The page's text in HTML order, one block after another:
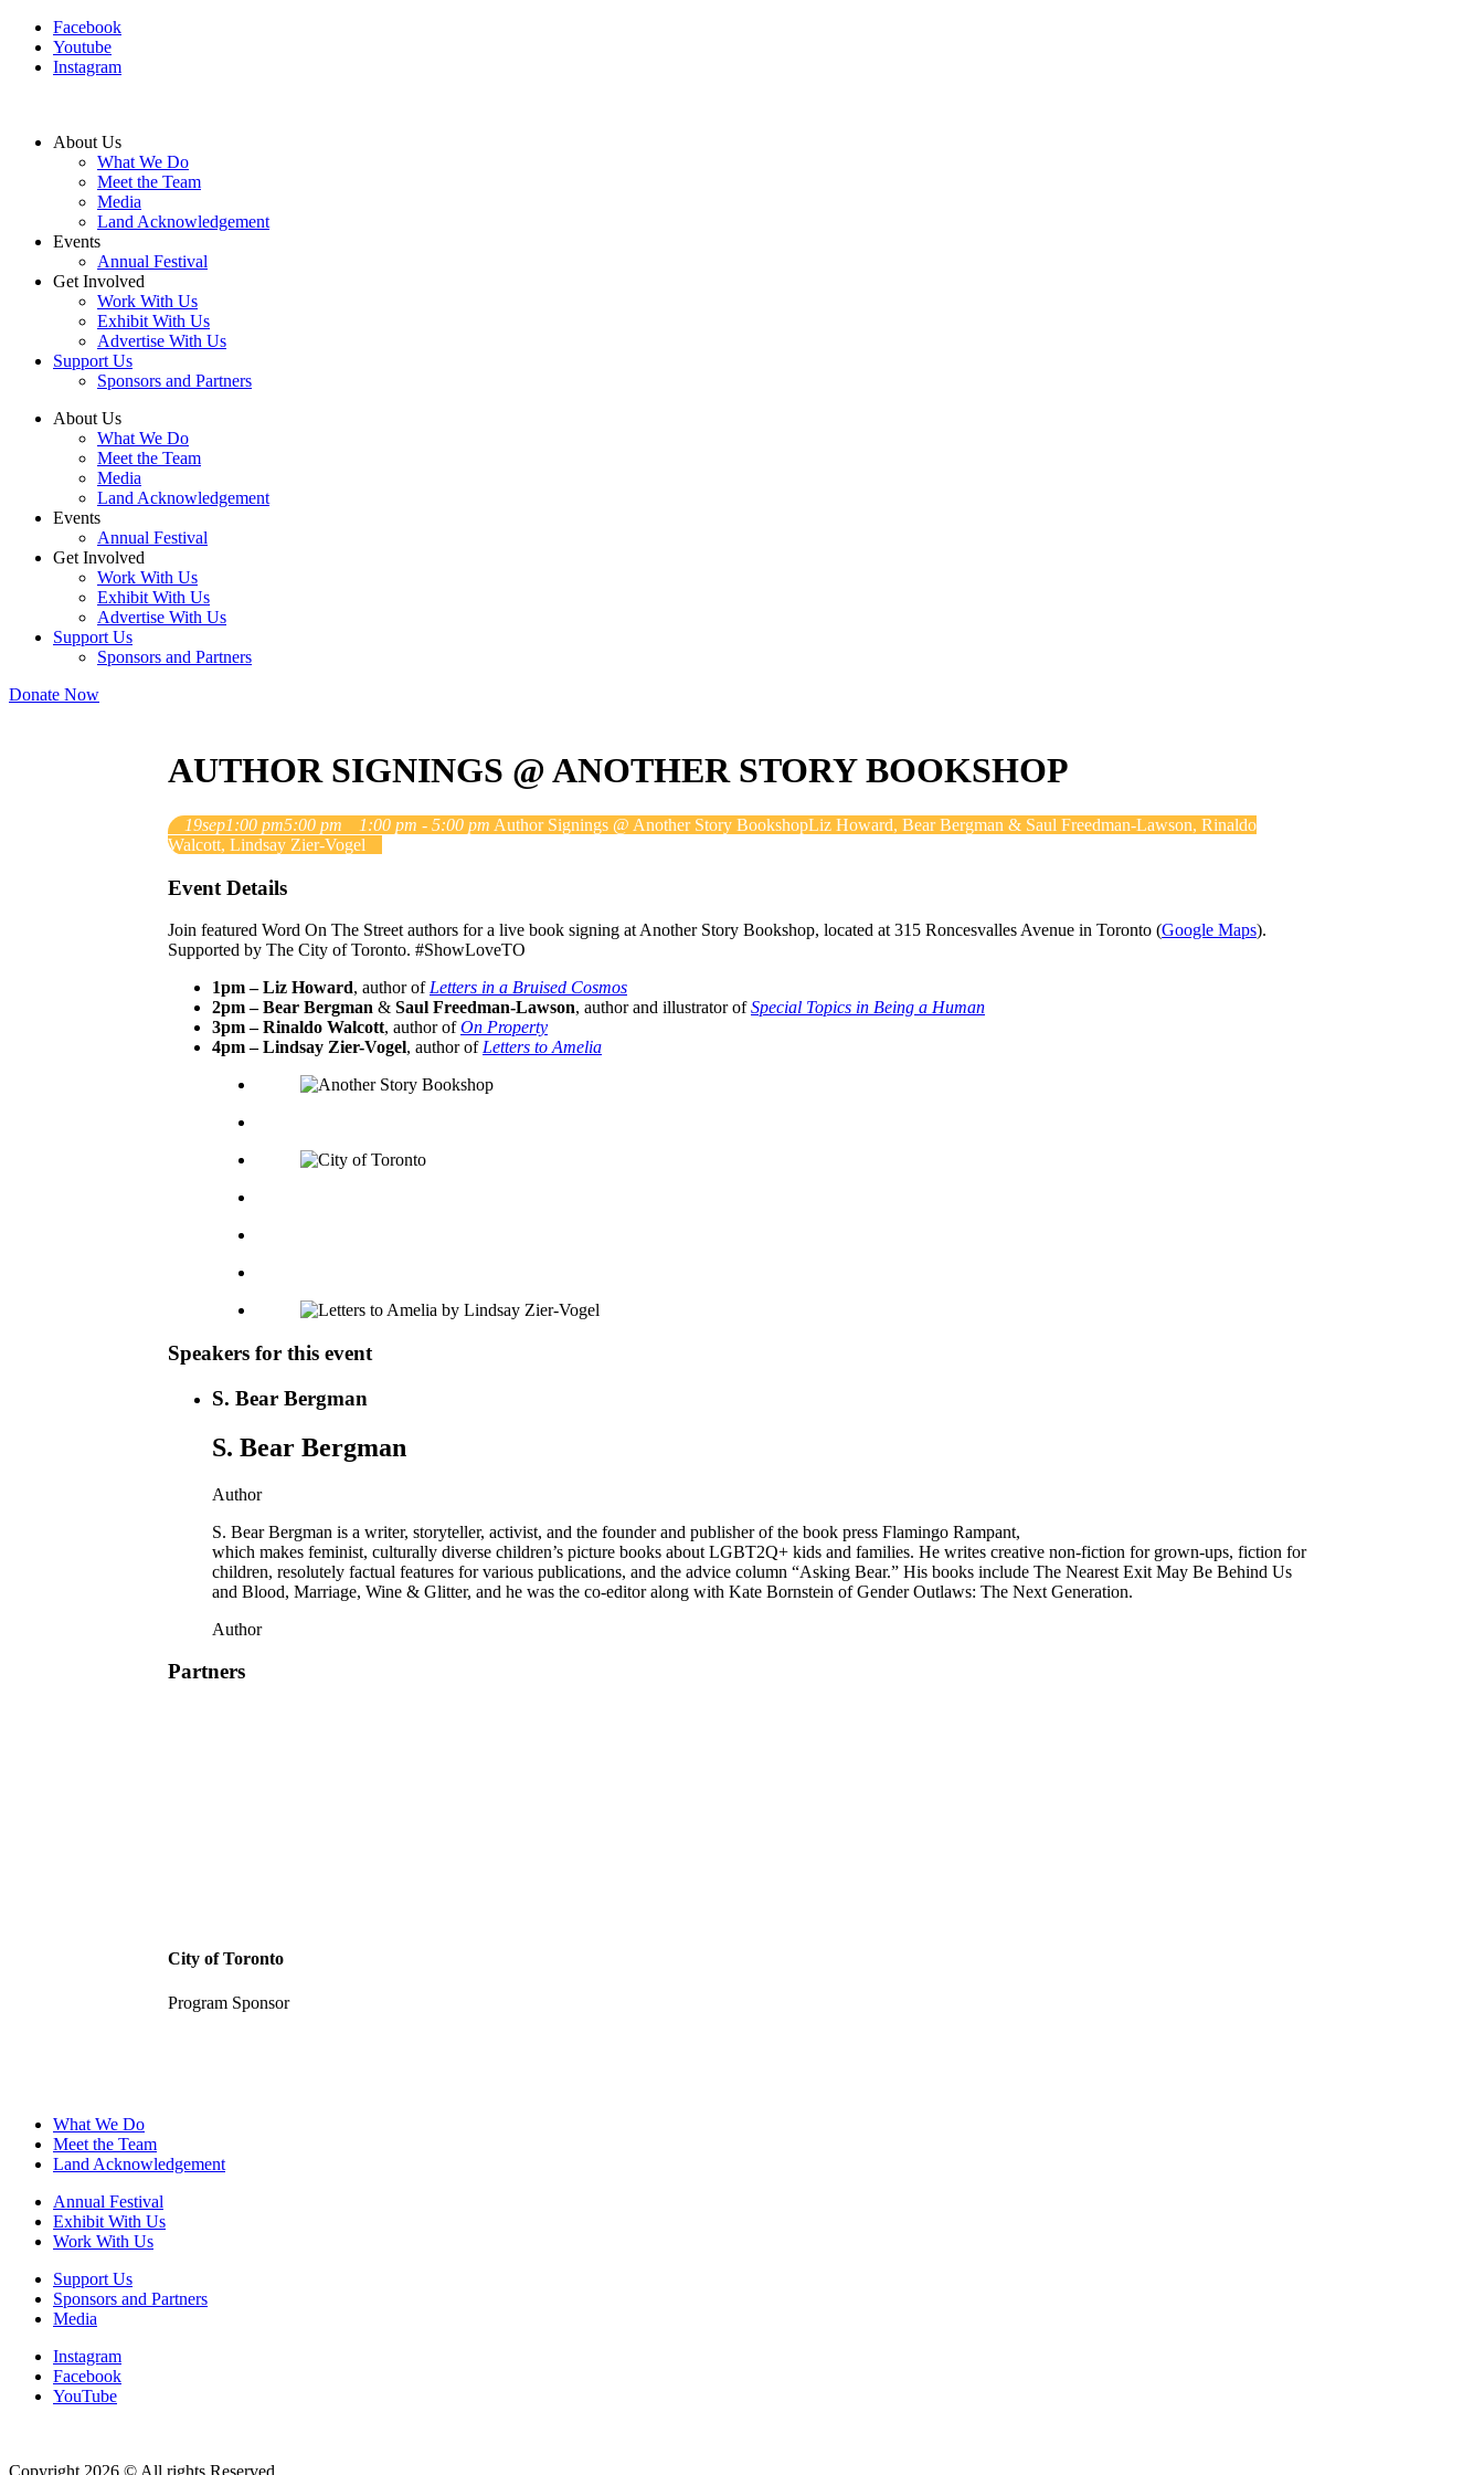
Facebook
Youtube
Instagram
About Us
What We Do
Meet the Team
Media
Land Acknowledgement
Events
Annual Festival
Get Involved
Work With Us
Exhibit With Us
Advertise With Us
Support Us
Sponsors and Partners
About Us
What We Do
Meet the Team
Media
Land Acknowledgement
Events
Annual Festival
Get Involved
Work With Us
Exhibit With Us
Advertise With Us
Support Us
Sponsors and Partners
Donate Now
AUTHOR SIGNINGS @ ANOTHER STORY BOOKSHOP
19sep1:00 pm5:00 pm 1:00 pm - 5:00 pm Author Signings @ Another Story BookshopLiz Howard, Bear Bergman & Saul Freedman-Lawson, Rinaldo
Walcott, Lindsay Zier-Vogel
Event Details
Join featured Word On The Street authors for a live book signing at Another Story Bookshop, located at 315 Roncesvalles Avenue in Toronto (Google Maps).
Supported by The City of Toronto. #ShowLoveTO
1pm – Liz Howard, author of Letters in a Bruised Cosmos
2pm – Bear Bergman & Saul Freedman-Lawson, author and illustrator ofSpecial Topics in Being a Human
3pm – Rinaldo Walcott, author ofOn Property
4pm – Lindsay Zier-Vogel, author of Letters to Amelia
Speakers for this event
S. Bear Bergman
S. Bear Bergman
Author
S. Bear Bergman is a writer, storyteller, activist, and the founder and publisher of the book press Flamingo Rampant,
which makes feminist, culturally diverse children’s picture books about LGBT2Q+ kids and families. He writes creative non-fiction for grown-ups, fiction for
children, resolutely factual features for various publications, and the advice column “Asking Bear.” His books include The Nearest Exit May Be Behind Us
and Blood, Marriage, Wine & Glitter, and he was the co-editor along with Kate Bornstein of Gender Outlaws: The Next Generation.
Author
Partners
City of Toronto
Program Sponsor
What We Do
Meet the Team
Land Acknowledgement
Annual Festival
Exhibit With Us
Work With Us
Support Us
Sponsors and Partners
Media
Instagram
Facebook
YouTube
Copyright 2026 © All rights Reserved.